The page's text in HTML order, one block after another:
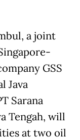
a joint
GSS
Java
Sarana
Tengah, will
at two oil